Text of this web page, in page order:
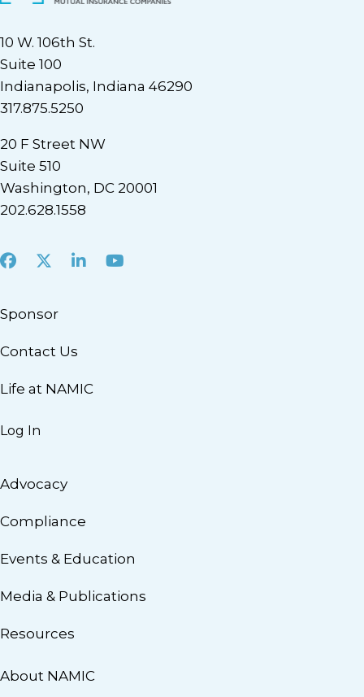
10 W. 106th St.
Suite 100
Indianapolis, Indiana 46290
317.875.5250
20 F Street NW
Suite 510
Washington, DC 20001
202.628.1558
Facebook
X LinkedInYoutube
Sponsor
Contact Us
Life at NAMIC
Log In
Advocacy
Compliance
Events & Education
Media & Publications
Resources
About NAMIC